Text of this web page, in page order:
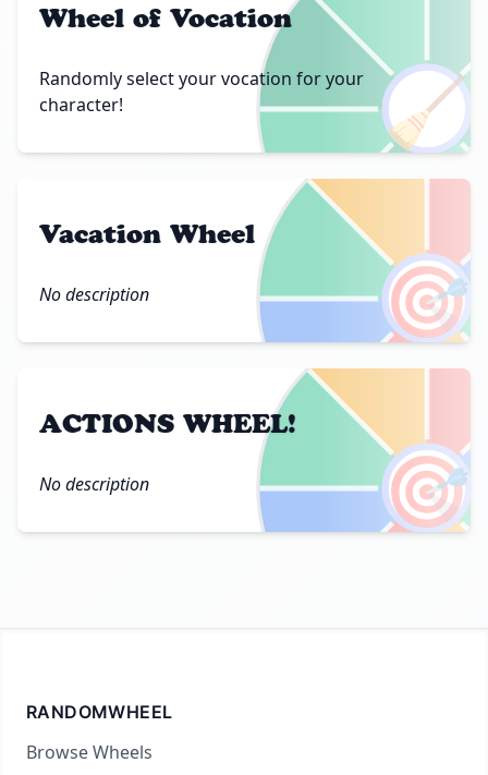
🧹
Wheel of Vocation
Randomly select your vocation for your
character!
🎯
Vacation Wheel
No description
🎯
ACTIONS WHEEL!
No description
RANDOMWHEEL
Browse Wheels